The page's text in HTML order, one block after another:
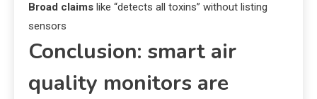
Broad claims like “detects all toxins” without listing
sensors
Conclusion: smart air
quality monitors are